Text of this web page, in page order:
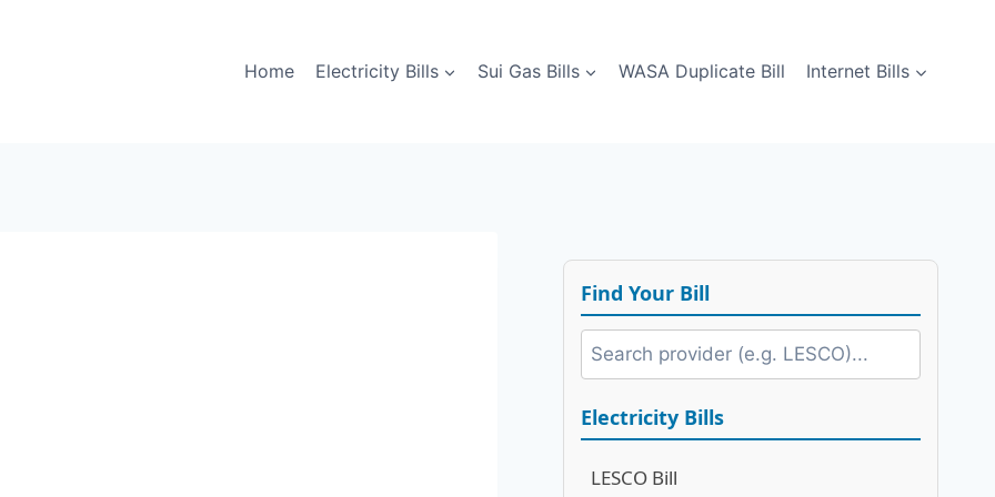
Home Electricity Bills Sui Gas Bills WASA Duplicate Bill Internet Bills
Find Your Bill
Electricity Bills
LESCO Bill